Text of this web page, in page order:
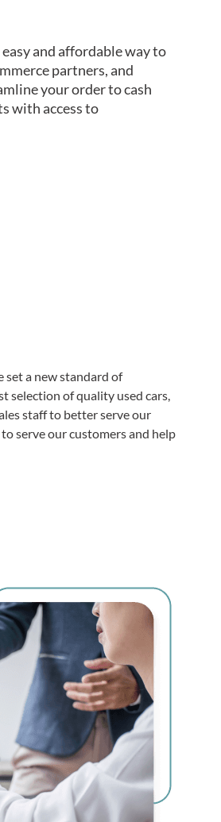
and affordable way to
partners, and
your order to cash
with access to
set a new standard of
selection of quality used cars,
staff to better serve our
serve our customers and help